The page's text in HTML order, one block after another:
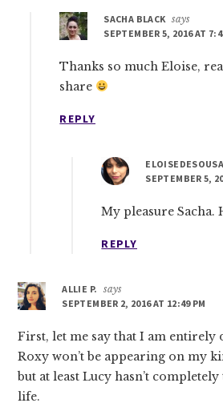
SACHA BLACK says
SEPTEMBER 5, 2016 AT
Thanks so much Eloise,
share
REPLY
ELOISEDESOUSA
SEPTEMBER 5,
My pleasure Sacha.
REPLY
ALLIE P.
says
SEPTEMBER 2, 2016 AT 12:49 PM
First, let me say that I am entirely
Roxy won’t be appearing on my
but at least Lucy hasn’t
life.